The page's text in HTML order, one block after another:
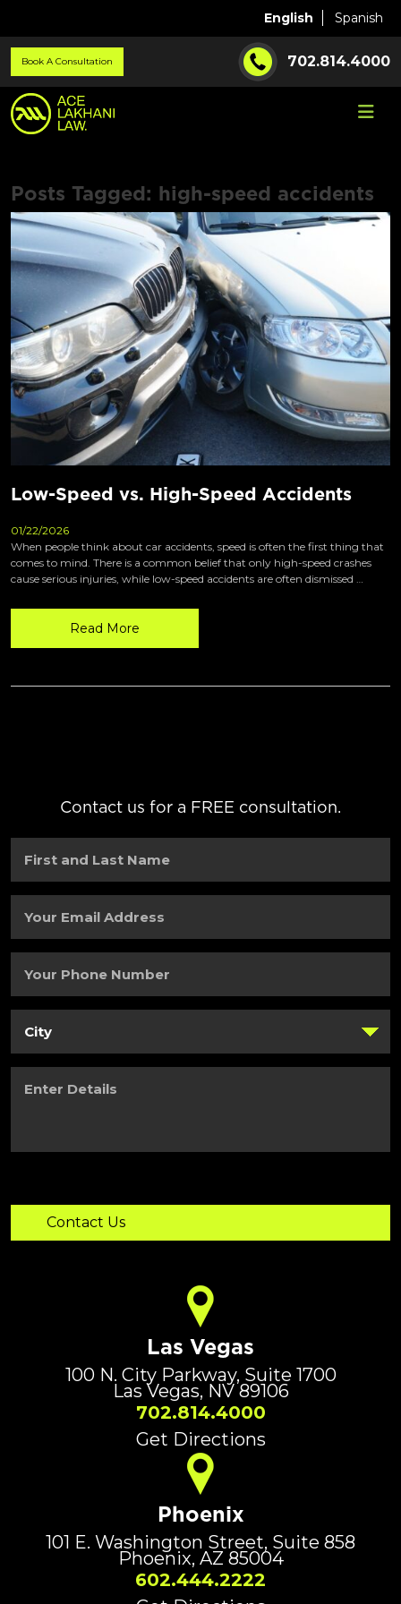
English Spanish
Book A Consultation 702.814.4000
Posts Tagged: high-speed accidents
Low-Speed vs. High-Speed Accidents
01/22/2026
When people think about car accidents, speed is often the first thing that
comes to mind. There is a common belief that only high-speed crashes
cause serious injuries, while low-speed accidents are often dismissed …
Read More
Contact us for a FREE consultation.
and
Name(Required)
Email
Phone
Details
Las Vegas
100 N. City Parkway, Suite 1700
Las Vegas, NV 89106
702.814.4000
Get Directions
Phoenix
101 E. Washington Street, Suite 858
Phoenix, AZ 85004
602.444.2222